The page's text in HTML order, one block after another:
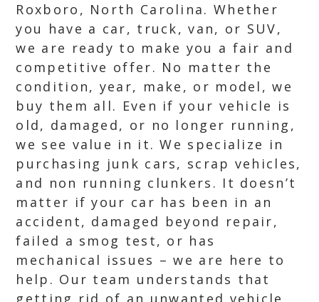
Roxboro, North Carolina. Whether
you have a car, truck, van, or SUV,
we are ready to make you a fair and
competitive offer. No matter the
condition, year, make, or model, we
buy them all. Even if your vehicle is
old, damaged, or no longer running,
we see value in it. We specialize in
purchasing junk cars, scrap vehicles,
and non running clunkers. It doesn’t
matter if your car has been in an
accident, damaged beyond repair,
failed a smog test, or has
mechanical issues – we are here to
help. Our team understands that
getting rid of an unwanted vehicle